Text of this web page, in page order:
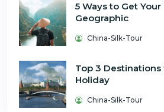
5 Ways to Get
Geographic
China-Silk-Tour
Top 3 Destinations
Holiday
China-Silk-Tour